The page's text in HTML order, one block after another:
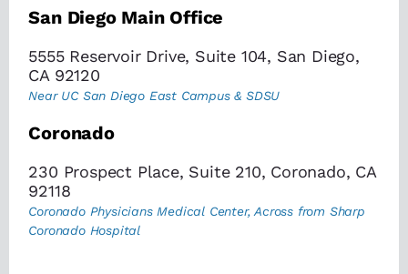
San Diego Main Office
5555 Reservoir Drive, Suite 104, San Diego,
CA 92120
Near UC San Diego East Campus & SDSU
Coronado
230 Prospect Place, Suite 210, Coronado, CA
92118
Coronado Physicians Medical Center, Across from Sharp
Coronado Hospital